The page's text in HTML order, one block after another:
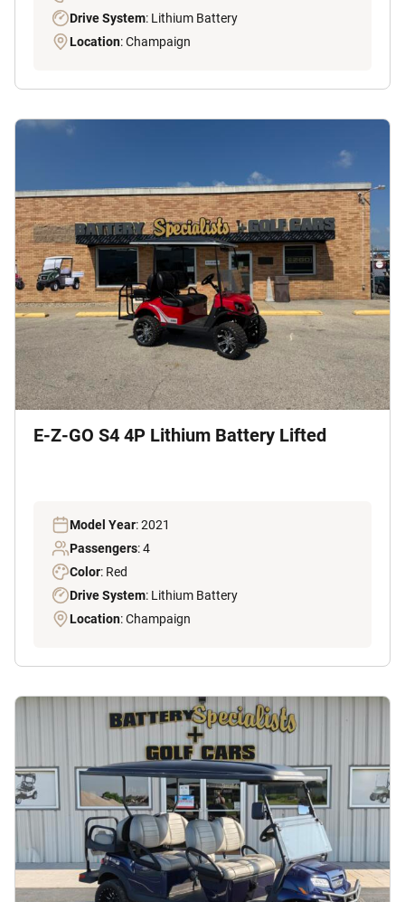
Drive System: Lithium Battery
Location: Champaign
E-Z-GO S4 4P Lithium Battery Lifted
Model Year: 2021
Passengers: 4
Color: Red
Drive System: Lithium Battery
Location: Champaign